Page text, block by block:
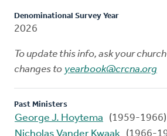
Denominational Survey Year
2026
To update this info, ask your
changes to yearbook@crcna.org
Past Ministers
George J. Hoytema
(1959-1966)
Nicholas Vander Kwaak (1966-